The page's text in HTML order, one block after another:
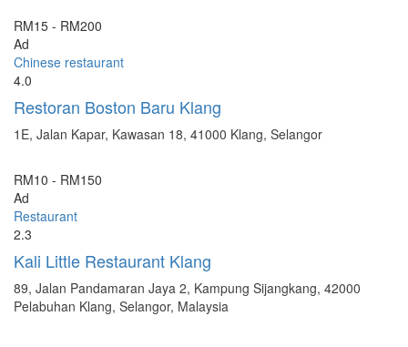
RM15 - RM200
Ad
Chinese restaurant
4.0
Restoran Boston Baru Klang
1E, Jalan Kapar, Kawasan 18, 41000 Klang, Selangor
RM10 - RM150
Ad
Restaurant
2.3
Kali Little Restaurant Klang
89, Jalan Pandamaran Jaya 2, Kampung Sijangkang, 42000
Pelabuhan Klang, Selangor, Malaysia